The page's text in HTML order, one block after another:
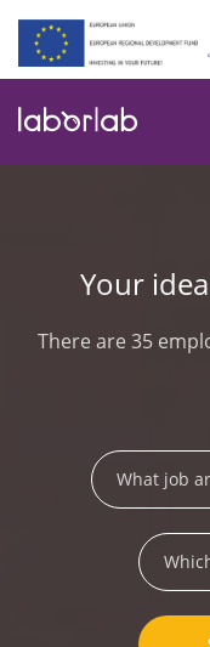
to
main
content
Your
There are 35